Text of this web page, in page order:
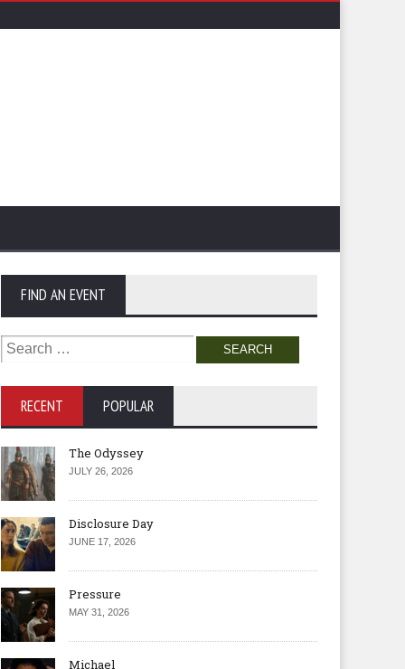
FIND AN EVENT
Search
for:
RECENT POPULAR
The Odyssey
JULY 26, 2026
Disclosure Day
JUNE 17, 2026
Pressure
MAY 31, 2026
Michael